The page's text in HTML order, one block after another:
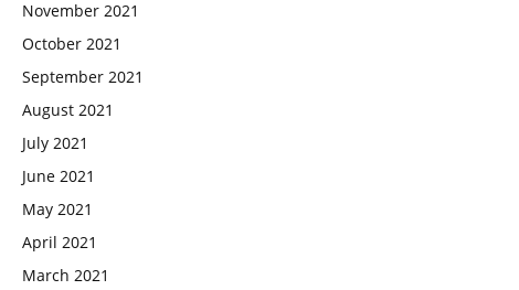
November 2021
October 2021
September 2021
August 2021
July 2021
June 2021
May 2021
April 2021
March 2021